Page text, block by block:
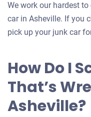
We work our hardest
car in Asheville. If you
pick up your junk car
How Do I
That’s
Asheville?